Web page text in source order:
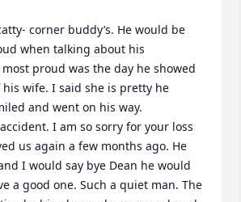
corner buddy’s. He would be
when talking about his
proud was the day he showed
wife. I said she is pretty he
and went on his way.
I am so sorry for your loss
us again a few months ago. He
I would say bye Dean he would
a good one. Such a quiet man. The